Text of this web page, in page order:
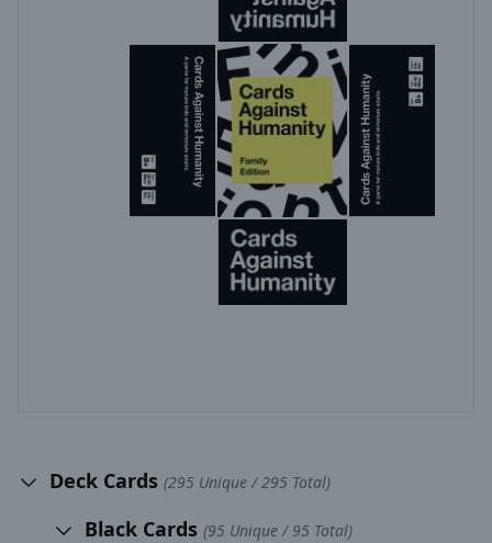
Deck Cards (295 Unique / 295 Total)
Black Cards (95 Unique / 95 Total)